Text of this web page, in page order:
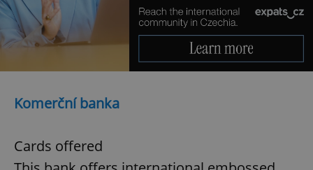
Komerční banka
Cards offered